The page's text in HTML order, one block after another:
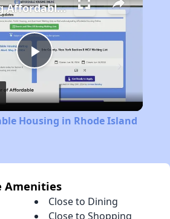
Play
Video
Finding Affordable Housing in Rhode Island
Housing in Rhode Island
Amenities
Close to Dining
Close to Shopping